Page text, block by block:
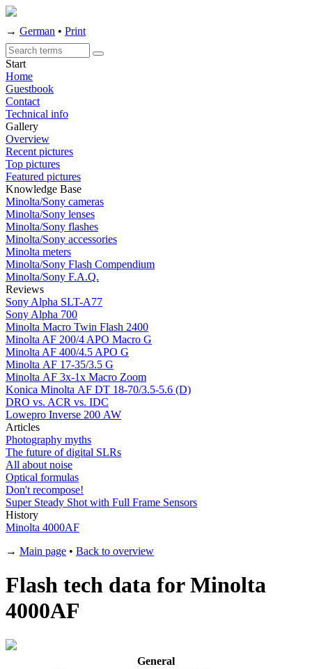
→ German • Print
Start
Home
Guestbook
Contact
Technical info
Gallery
Overview
Recent pictures
Top pictures
Featured pictures
Knowledge Base
Minolta/Sony cameras
Minolta/Sony lenses
Minolta/Sony flashes
Minolta/Sony accessories
Minolta meters
Minolta/Sony Flash Compendium
Minolta/Sony F.A.Q.
Reviews
Sony Alpha SLT-A77
Sony Alpha 700
Minolta Macro Twin Flash 2400
Minolta AF 200/4 APO Macro G
Minolta AF 400/4.5 APO G
Minolta AF 17-35/3.5 G
Minolta AF 3x-1x Macro Zoom
Konica Minolta AF DT 18-70/3.5-5.6 (D)
DRO vs. ACR vs. IDC
Lowepro Inverse 200 AW
Articles
Photography myths
The future of digital SLRs
All about noise
Optical formulas
Don't recompose!
Super Steady Shot with Full Frame Sensors
History
Minolta 4000AF
→ Main page • Back to overview
Flash tech data for Minolta
4000AF
General